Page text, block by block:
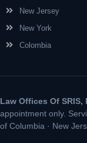
New Jersey
New York
Colombia
Law Offices Of SRIS,
appointment only.
of Columbia · New